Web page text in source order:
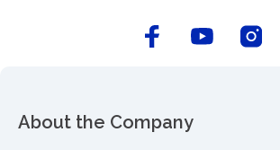
About the Company